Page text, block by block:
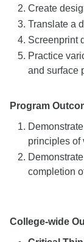
Create
Translate a
Screenprint
Practice
and surface
Program
principles of
completion
College-wide